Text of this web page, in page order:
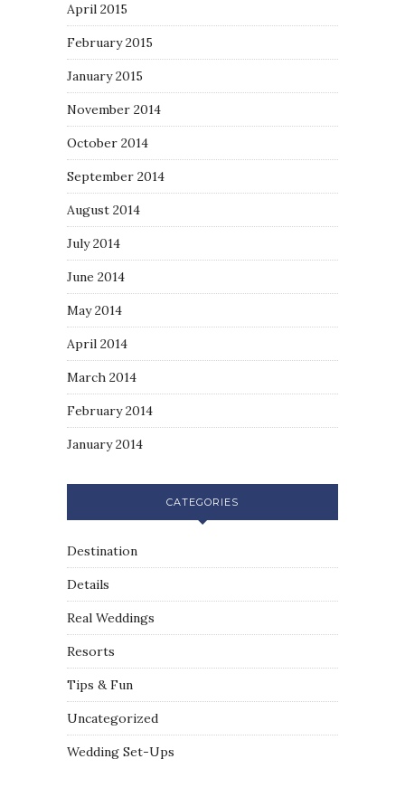
April 2015
February 2015
January 2015
November 2014
October 2014
September 2014
August 2014
July 2014
June 2014
May 2014
April 2014
March 2014
February 2014
January 2014
CATEGORIES
Destination
Details
Real Weddings
Resorts
Tips & Fun
Uncategorized
Wedding Set-Ups